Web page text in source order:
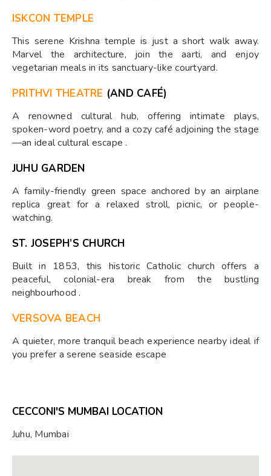
ISKCON TEMPLE
This serene Krishna temple is just a short walk away.
Marvel the architecture, join the aarti, and enjoy
vegetarian meals in its sanctuary-like courtyard.
PRITHVI THEATRE (AND CAFÉ)
A renowned cultural hub, offering intimate plays,
spoken-word poetry, and a cozy café adjoining the stage
—an ideal cultural escape .
JUHU GARDEN
A family-friendly green space anchored by an airplane
replica great for a relaxed stroll, picnic, or people-
watching.
ST. JOSEPH’S CHURCH
Built in 1853, this historic Catholic church offers a
peaceful, colonial-era break from the bustling
neighbourhood .
VERSOVA BEACH
A quieter, more tranquil beach experience nearby ideal if
you prefer a serene seaside escape
CECCONI'S MUMBAI LOCATION
Juhu, Mumbai